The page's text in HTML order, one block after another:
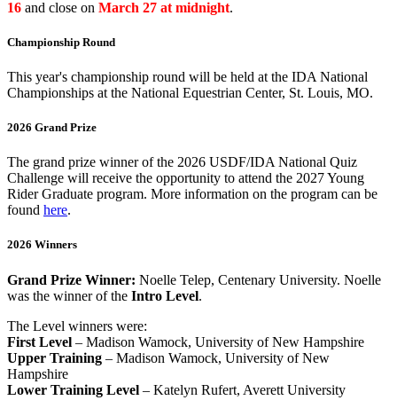
16 and close on March 27 at midnight.
Championship Round
This year's championship round will be held at the IDA National
Championships at the National Equestrian Center, St. Louis, MO.
2026 Grand Prize
The grand prize winner of the 2026 USDF/IDA National Quiz
Challenge will receive the opportunity to attend the 2027 Young
Rider Graduate program. More information on the program can be
found here.
2026 Winners
Grand Prize Winner: Noelle Telep, Centenary University. Noelle
was the winner of the Intro Level.
The Level winners were:
First Level – Madison Wamock, University of New Hampshire
Upper Training – Madison Wamock, University of New
Hampshire
Lower Training Level – Katelyn Rufert, Averett University